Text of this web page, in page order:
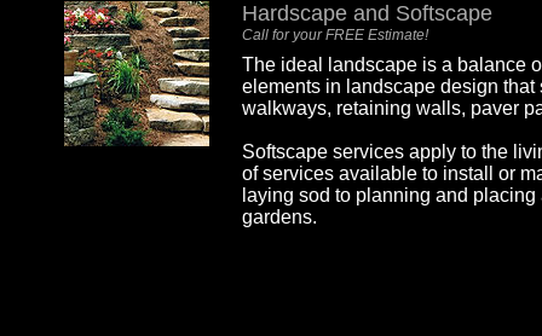
Hardscape and Softscape
Call for your FREE Estimate!
The ideal landscape is a balance
elements in landscape design that
walkways, retaining walls, paver
Softscape services apply to the
of services available to install or
laying sod to planning and
gardens.